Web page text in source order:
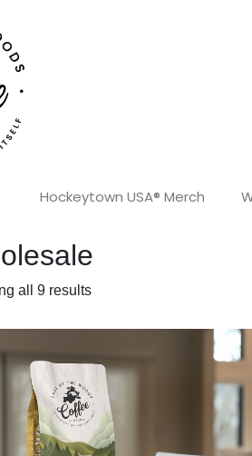
Hockeytown USA® Merch
all 9 results